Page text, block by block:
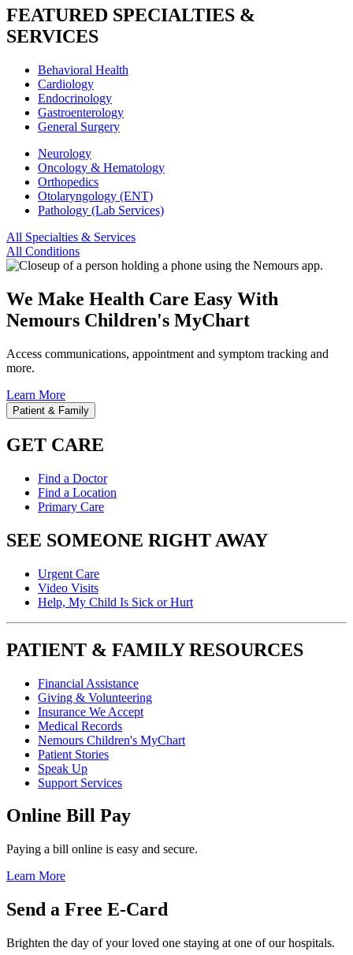
FEATURED SPECIALTIES &
SERVICES
Behavioral Health
Cardiology
Endocrinology
Gastroenterology
General Surgery
Neurology
Oncology & Hematology
Orthopedics
Otolaryngology (ENT)
Pathology (Lab Services)
All Specialties & Services
All Conditions
We Make Health Care Easy With
Nemours Children's MyChart
Access communications, appointment and symptom tracking and
more.
Learn More
Patient & Family
GET CARE
Find a Doctor
Find a Location
Primary Care
SEE SOMEONE RIGHT AWAY
Urgent Care
Video Visits
Help, My Child Is Sick or Hurt
PATIENT & FAMILY RESOURCES
Financial Assistance
Giving & Volunteering
Insurance We Accept
Medical Records
Nemours Children's MyChart
Patient Stories
Speak Up
Support Services
Online Bill Pay
Paying a bill online is easy and secure.
Learn More
Send a Free E-Card
Brighten the day of your loved one staying at one of our hospitals.